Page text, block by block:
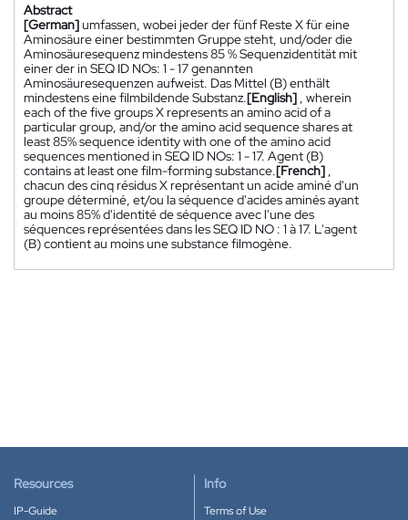
Abstract
[German]umfassen, wobei jeder der fünf Reste X für eine
Aminosäure einer bestimmten Gruppe steht, und/oder die
Aminosäuresequenz mindestens 85 % Sequenzidentität mit
einer der in SEQ ID NOs: 1 - 17 genannten
Aminosäuresequenzen aufweist. Das Mittel (B) enthält
mindestens eine filmbildende Substanz.[English] , wherein
each of the five groups X represents an amino acid of a
particular group, and/or the amino acid sequence shares at
least 85% sequence identity with one of the amino acid
sequences mentioned in SEQ ID NOs: 1 - 17. Agent (B)
contains at least one film-forming substance.[French]
chacun des cinq résidus X représentant un acide aminé d'un
groupe déterminé, et/ou la séquence d'acides aminés ayant
au moins 85% d'identité de séquence avec l'une des
séquences représentées dans les SEQ ID NO : 1 à 17. L'agent
(B) contient au moins une substance filmogène.
Resources
IP-Guide
Info
Terms of Use